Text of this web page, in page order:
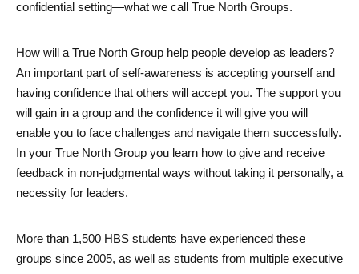
confidential setting—what we call True North Groups.
How will a True North Group help people develop as leaders?
An important part of self-awareness is accepting yourself and
having confidence that others will accept you. The support you
will gain in a group and the confidence it will give you will
enable you to face challenges and navigate them successfully.
In your True North Group you learn how to give and receive
feedback in non-judgmental ways without taking it personally, a
necessity for leaders.
More than 1,500 HBS students have experienced these
groups since 2005, as well as students from multiple executive